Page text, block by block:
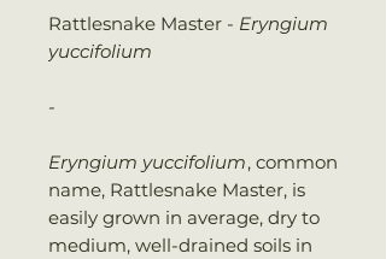
Rattlesnake Master - Eryngium
yuccifolium
-
Eryngium yuccifolium, common
name, Rattlesnake Master, is
easily grown in average, dry to
medium, well-drained soils in